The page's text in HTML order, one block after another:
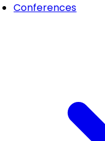
Conferences